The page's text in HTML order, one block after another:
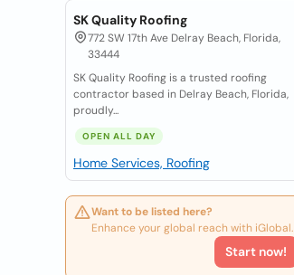
SK Quality Roofing
772 SW 17th Ave Delray Beach, Florida,
33444
SK Quality Roofing is a trusted roofing
contractor based in Delray Beach, Florida,
proudly...
OPEN ALL DAY
Home Services, Roofing
Want to be listed here?
Enhance your global reach with iGlobal.
Start now!